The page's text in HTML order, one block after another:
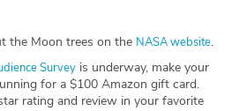
the Moon trees on the NASA website.
Survey is underway, make your
for a $100 Amazon gift card.
rating and review in your favorite